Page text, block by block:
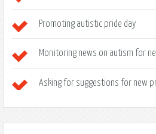
Promoting autistic pride day
Monitoring news on autism for
Asking for suggestions for new